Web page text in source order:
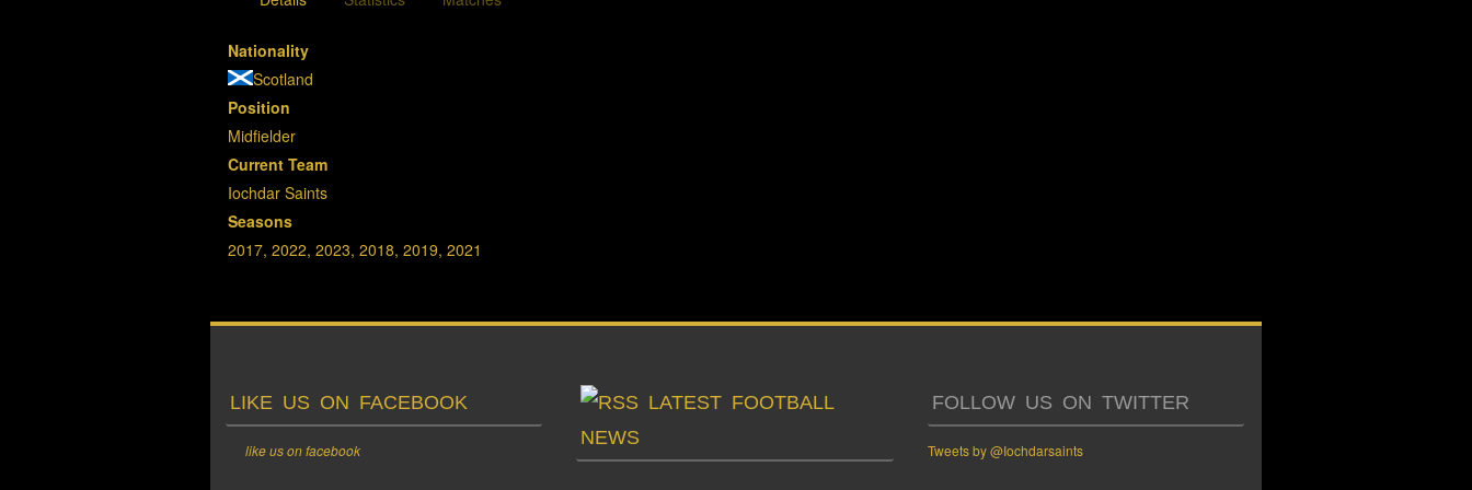
Nationality
Scotland
Position
Midfielder
Current Team
Iochdar Saints
Seasons
2017, 2022, 2023, 2018, 2019, 2021
LIKE US ON FACEBOOK
like us on facebook
LATEST FOOTBALL
NEWS
FOLLOW US ON TWITTER
Tweets by @Iochdarsaints